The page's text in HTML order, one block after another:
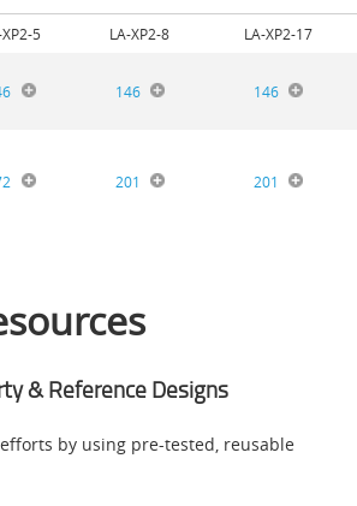
5 LA-XP2-8
LA-XP2-17
146 146
201 201
& Reference Designs
by using pre-tested, reusable